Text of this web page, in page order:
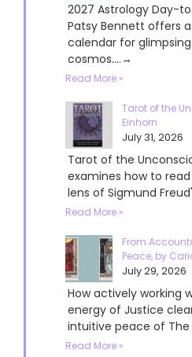
2027 Astrology Day-
Patsy Bennett offers
calendar for
cosmos....→
Read More »
Tarot of the
Einhorn
July 31, 2026
Tarot of the
examines how to
lens of Sigmund
Read More »
From
Peace, by
July 29, 2026
How actively working
energy of Justice
intuitive peace of The
Read More »